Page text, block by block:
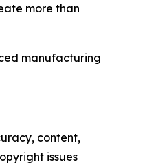
more than
manufacturing
content,
issues